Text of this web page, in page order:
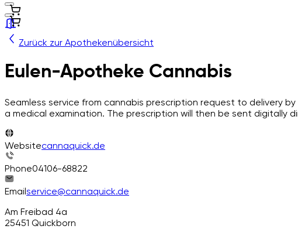
Zurück zur Apothekenübersicht
Eulen-Apotheke Cannabis
Seamless service from cannabis prescription request to delivery
a medical examination. The prescription will then be sent digitally
Websitecannaquick.de
Phone04106-68822
Emailservice@cannaquick.de
Am Freibad 4a
25451 Quickborn